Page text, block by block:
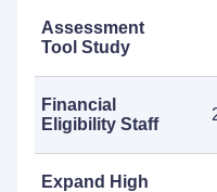
Assessment
Tool Study
Financial
Eligibility Staff
Expand High